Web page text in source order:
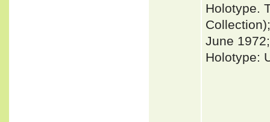
Holotype.
June
Holotype: